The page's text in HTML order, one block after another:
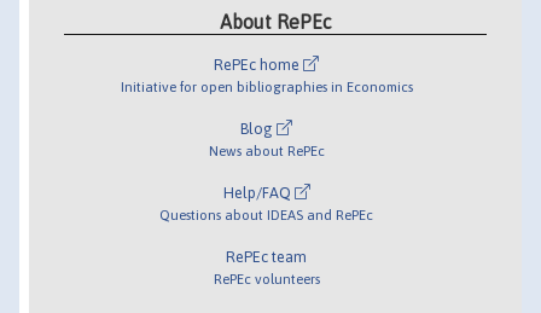
About RePEc
RePEc home
Initiative for open bibliographies in Economics
Blog
News about RePEc
Help/FAQ
Questions about IDEAS and RePEc
RePEc team
RePEc volunteers